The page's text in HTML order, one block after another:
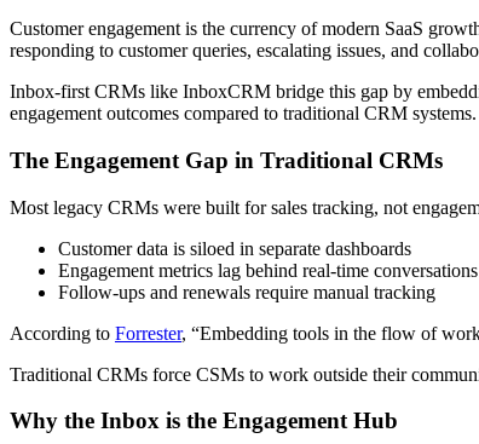
Customer engagement is the currency of modern SaaS
responding to customer queries, escalating issues, and
Inbox-first CRMs like InboxCRM bridge this gap by
engagement outcomes compared to traditional CRM systems.
The Engagement Gap in Traditional CRMs
Most legacy CRMs were built for sales tracking, not
Customer data is siloed in separate dashboards
Engagement metrics lag behind real-time conversations
Follow-ups and renewals require manual tracking
According to Forrester, “Embedding tools in the flow of
Traditional CRMs force CSMs to work outside their
Why the Inbox is the Engagement Hub